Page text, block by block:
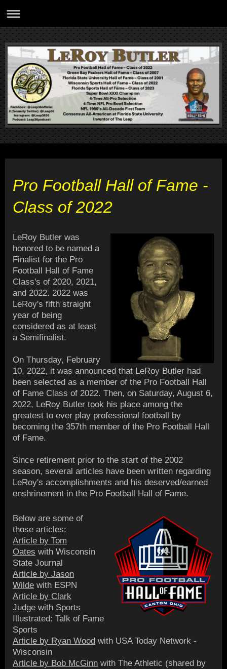
Pro Football Hall of Fame -
Class of 2022
LeRoy Butler was
honored to be named a
Finalist for the Pro
Football Hall of Fame
Class's of 2020, 2021,
and 2022. 2022 was
LeRoy's fifth straight
year of being
considered as at least
a Semifinalist.
On Thursday, February
10, 2022, it was announced that LeRoy Butler had
been selected as a member of the Pro Football Hall
of Fame Class of 2022. Then, on Saturday, August 6,
2022, LeRoy Butler took his place among the
greatest to ever play professional football by
becoming the 357th member of the Pro Football Hall
of Fame.
Since retirement prior to the start of the 2002
season, several articles have been written regarding
LeRoy's accomplishments and his deserved/earned
enshrinement in the Pro Football Hall of Fame.
Below are some of
those articles:
Article by Tom
Oates with Wisconsin
State Journal
Article by Jason
Wilde with ESPN
Article by Clark
Judge with Sports
Illustrated: Talk of Fame
Sports
Article by Ryan Wood with USA Today Network -
Wisconsin
Article by Bob McGinn with The Athletic (shared by